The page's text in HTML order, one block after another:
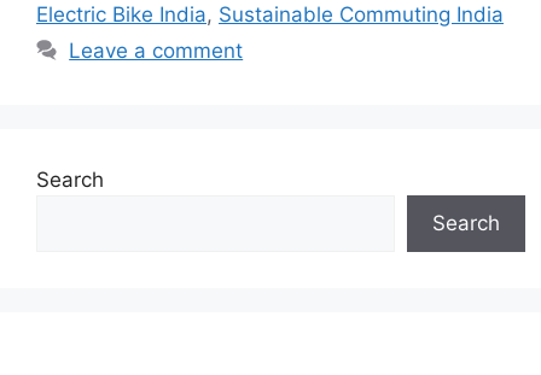
Electric Bike India, Sustainable Commuting India
Leave a comment
Search
Search